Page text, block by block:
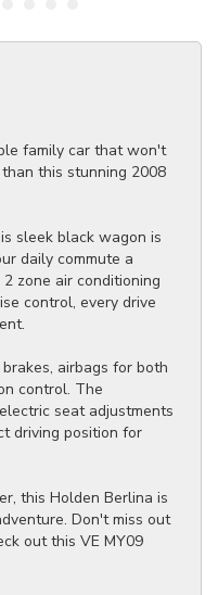
family car that won't
this stunning 2008
sleek black wagon is
daily commute a
zone air conditioning
control, every drive
airbags for both
control. The
seat adjustments
driving position for
this Holden Berlina is
Don't miss out
out this VE MY09